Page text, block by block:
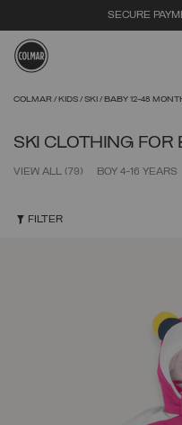
SECURE
COLMAR KIDS SKI BABY 12-48
SKI CLOTHING FOR
VIEW ALL (79) BOY 4-16 YEARS
FILTER